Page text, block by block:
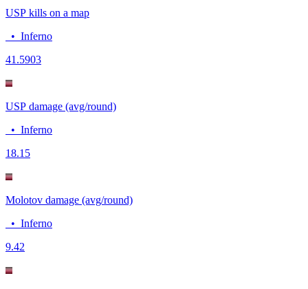
USP kills on a map
• Inferno
41.5903
USP damage (avg/round)
• Inferno
18.1 5
Molotov damage (avg/round)
• Inferno
9.42